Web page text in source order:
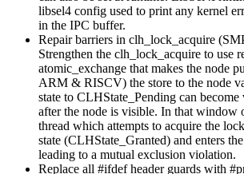
libsel4 config used to print any kernel
in the IPC buffer.
Repair barriers in clh_lock_acquire
Strengthen the clh_lock_acquire to use
atomic_exchange that makes the node
ARM & RISCV) the store to the node
state to CLHState_Pending can
after the node is visible. In that window
thread which attempts to acquire the
state (CLHState_Granted) and enters
leading to a mutual exclusion violation.
Replace all #ifdef header guards with